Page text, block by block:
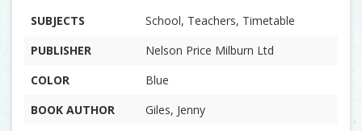
SUBJECTS
School, Teachers, Timetable
PUBLISHER
Nelson Price Milburn Ltd
COLOR
Blue
BOOK AUTHOR
Giles, Jenny